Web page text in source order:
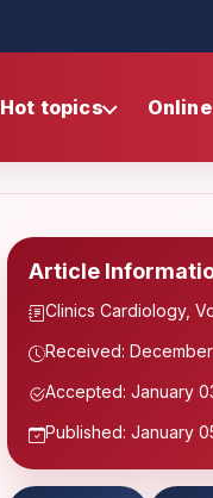
Hot topics
Article
Clinics Cardiology,
Received: December
Accepted: January
Published: January